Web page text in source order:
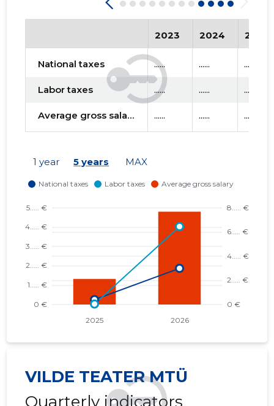
2023 2024 2025
National taxes ...... ...... ......
Labor taxes ...... ...... ......
Average gross salary ...... ...... ......
1 year 5 years MAX
VILDE TEATER MTÜ
Quarterly indicators